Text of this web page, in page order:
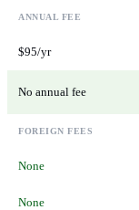
ANNUAL FEE
$95/yr
No annual fee
FOREIGN FEES
None
None